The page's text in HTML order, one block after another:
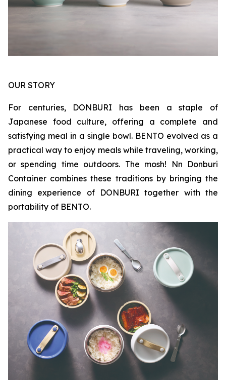
OUR STORY
For centuries, DONBURI has been a staple of
Japanese food culture, offering a complete and
satisfying meal in a single bowl. BENTO evolved as a
practical way to enjoy meals while traveling, working,
or spending time outdoors. The mosh! Nn Donburi
Container combines these traditions by bringing the
dining experience of DONBURI together with the
portability of BENTO.